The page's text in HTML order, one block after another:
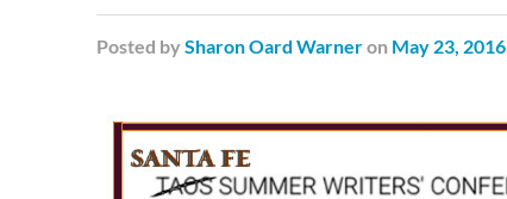
Posted by Sharon Oard Warneron May 23, 2016